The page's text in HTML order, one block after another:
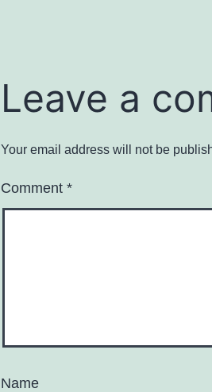
Leave a
Your email address will not be
Comment *
Name